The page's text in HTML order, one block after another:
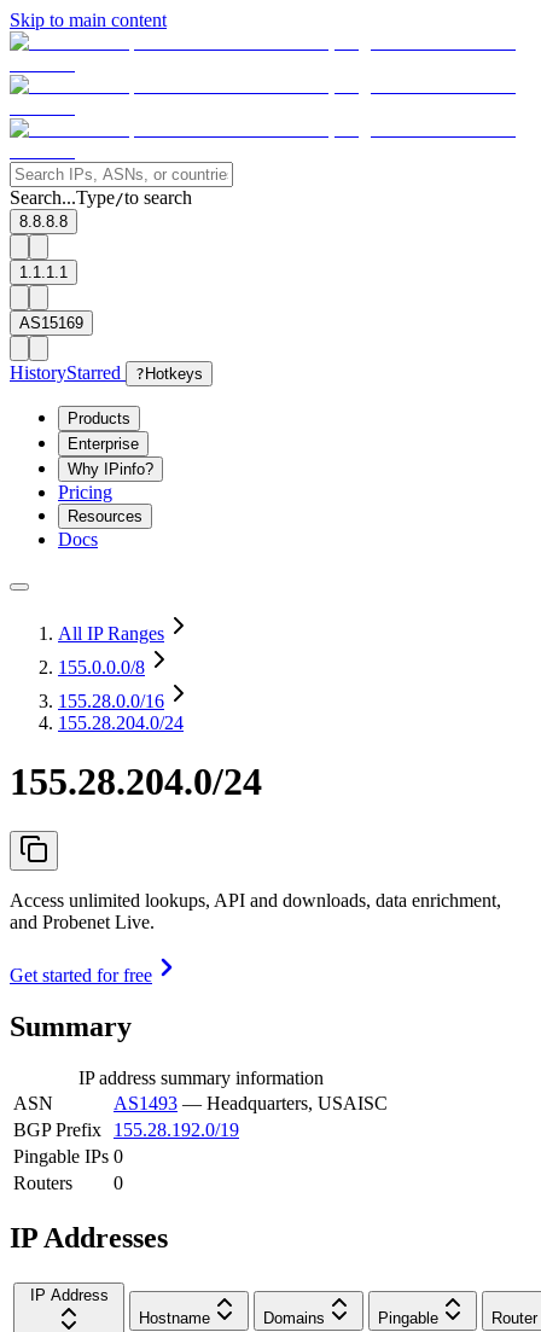
Skip to main content
Search...Type/to search
8.8.8.8
1.1.1.1
AS15169
HistoryStarred ? Hotkeys
Products
Enterprise
Why IPinfo?
Pricing
Resources
Docs
All IP Ranges
155.0.0.0/8
155.28.0.0/16
155.28.204.0/24
155.28.204.0/24
Access unlimited lookups, API and downloads, data enrichment,
and Probenet Live.
Get started for free
Summary
IP address summary information
ASN
AS1493 — Headquarters, USAISC
BGP Prefix
155.28.192.0/19
Pingable IPs 0
Routers
0
IP Addresses
IP Address
Hostname
Domains Pingable Router